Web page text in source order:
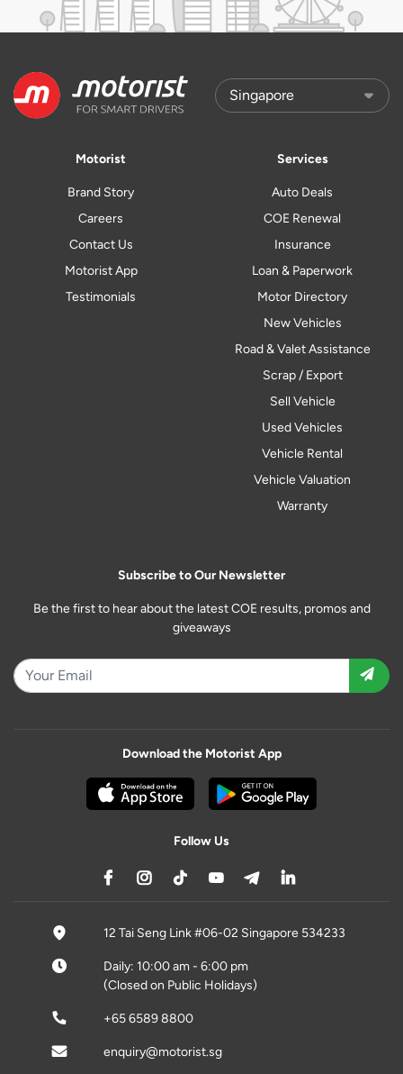
Motorist
Brand Story
Careers
Contact Us
Motorist App
Testimonials
Services
Auto Deals
COE Renewal
Insurance
Loan & Paperwork
Motor Directory
New Vehicles
Road & Valet Assistance
Scrap / Export
Sell Vehicle
Used Vehicles
Vehicle Rental
Vehicle Valuation
Warranty
Subscribe to Our Newsletter
Be the first to hear about the latest COE results, promos and
giveaways
Download the Motorist App
Follow Us
12 Tai Seng Link #06-02 Singapore 534233
Daily: 10:00 am - 6:00 pm
(Closed on Public Holidays)
+65 6589 8800
enquiry@motorist.sg